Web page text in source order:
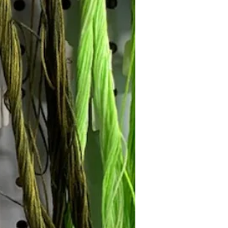
Follow Janna's Needle Art on
Facebook, and Pinterest!
Subscribe